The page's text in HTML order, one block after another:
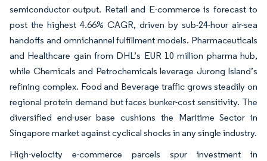
semiconductor output. Retail and E-commerce is forecast to
post the highest 4.66% CAGR, driven by sub-24-hour air-sea
handoffs and omnichannel fulfillment models. Pharmaceuticals
and Healthcare gain from DHL’s EUR 10 million pharma hub,
while Chemicals and Petrochemicals leverage Jurong Island’s
refining complex. Food and Beverage traffic grows steadily on
regional protein demand but faces bunker-cost sensitivity. The
diversified end-user base cushions the Maritime Sector in
Singapore market against cyclical shocks in any single industry.
High-velocity e-commerce parcels spur investment in